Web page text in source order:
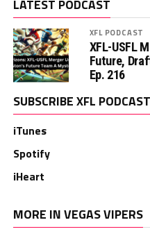
LATEST PODCAST
XFL PODCAST
XFL-USFL
Future,
Ep. 216
SUBSCRIBE XFL PODCAST
iTunes
Spotify
iHeart
MORE IN VEGAS VIPERS